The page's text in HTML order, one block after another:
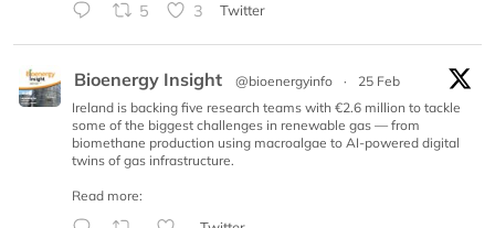
5 3 Twitter
Bioenergy Insight @bioenergyinfo ·
25 Feb
Ireland is backing five research teams with €2.6 million to tackle
some of the biggest challenges in renewable gas — from
biomethane production using macroalgae to AI-powered digital
twins of gas infrastructure.
Read more: